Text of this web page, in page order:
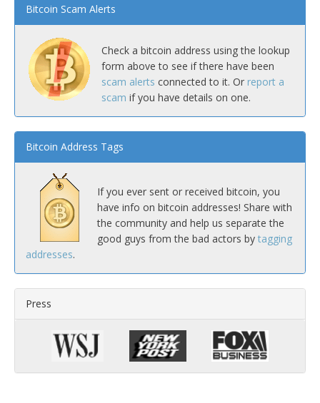
Bitcoin Scam Alerts
Check a bitcoin address using the lookup
form above to see if there have been
scam alerts connected to it. Or report a
scam if you have details on one.
Bitcoin Address Tags
If you ever sent or received bitcoin, you
have info on bitcoin addresses! Share with
the community and help us separate the
good guys from the bad actors by tagging
addresses.
Press